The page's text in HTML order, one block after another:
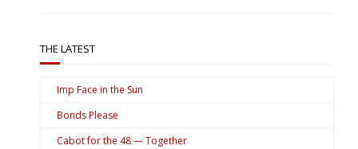
THE LATEST
Imp Face in the Sun
Bonds Please
Cabot for the 48 — Together